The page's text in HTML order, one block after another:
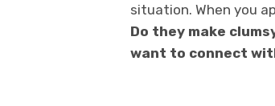
situation. When you
Do they make
want to connect